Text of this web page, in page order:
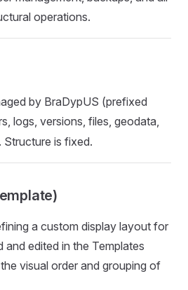
operations.
by BraDypUS (prefixed
logs, versions, files, geodata,
is fixed.
a custom display layout for
and edited in the Templates
visual order and grouping of